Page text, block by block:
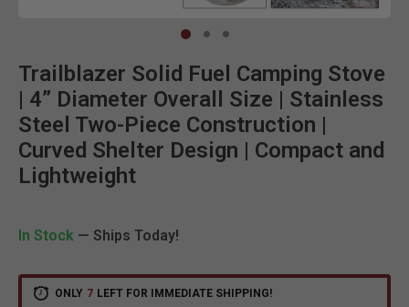
Trailblazer Solid Fuel Camping Stove
| 4” Diameter Overall Size | Stainless
Steel Two-Piece Construction |
Curved Shelter Design | Compact and
Lightweight
In Stock — Ships Today!
ONLY 7 LEFT FOR IMMEDIATE SHIPPING!